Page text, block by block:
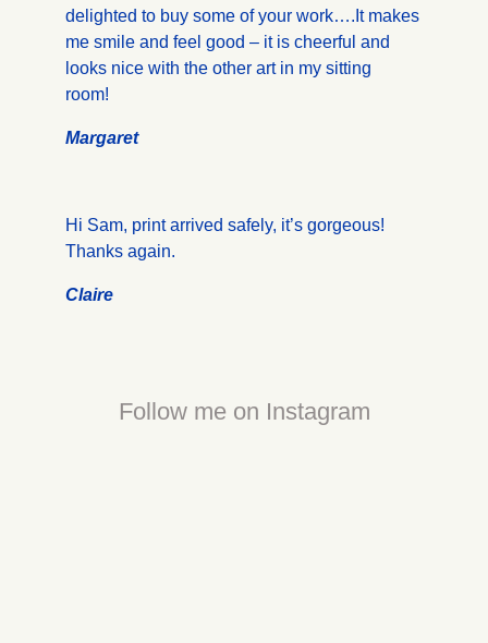
delighted to buy some of your work….It makes
me smile and feel good – it is cheerful and
looks nice with the other art in my sitting
room!
Margaret
Hi Sam, print arrived safely, it’s gorgeous!
Thanks again.
Claire
Follow me on Instagram